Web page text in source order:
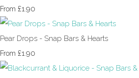
From £1.90
Pear Drops - Snap Bars & Hearts
From £1.90